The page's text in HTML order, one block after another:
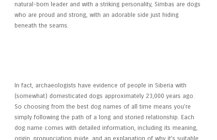
natural-born leader and with a striking personality, Simbas are dogs
who are proud and strong, with an adorable side just hiding
beneath the seams.
In fact, archaeologists have evidence of people in Siberia with
(somewhat) domesticated dogs approximately 23,000 years ago.
So choosing from the best dog names of all time means you’re
simply following the path of a long and storied relationship. Each
dog name comes with detailed information, including its meaning,